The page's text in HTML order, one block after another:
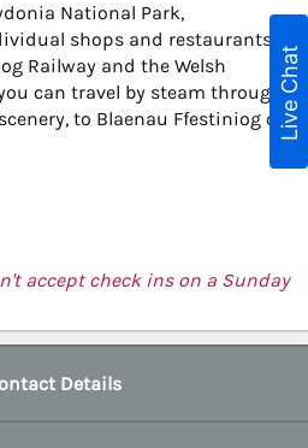
National Park,
shops and restaurants,
Railway and the Welsh
can travel by steam through
to Blaenau Ffestiniog or
accept check ins on a Sunday
Details
Live Chat